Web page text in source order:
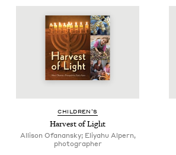
CHIL­DREN’S
Har­vest of Light
Allison Ofanansky; Eliyahu Alpern,
photographer